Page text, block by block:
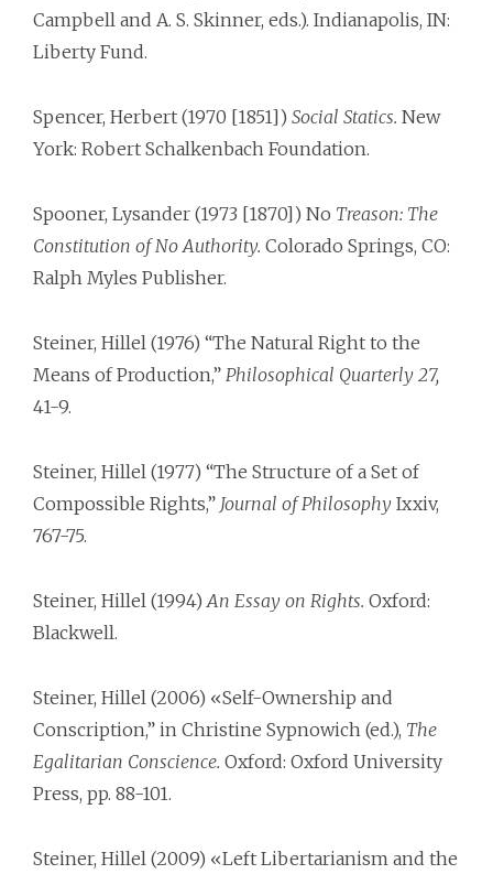
Campbell and A. S. Skinner, eds.). Indianapolis, IN:
Liberty Fund.
Spencer, Herbert (1970 [1851]) Social Statics. New
York: Robert Schalkenbach Foundation.
Spooner, Lysander (1973 [1870]) No Treason: The
Constitution of No Authority. Colorado Springs, CO:
Ralph Myles Publisher.
Steiner, Hillel (1976) “The Natural Right to the
Means of Production,” Philosophical Quarterly 27,
41-9.
Steiner, Hillel (1977) “The Structure of a Set of
Compossible Rights,” Journal of Philosophy Ixxiv,
767-75.
Steiner, Hillel (1994)An Essay on Rights. Oxford:
Blackwell.
Steiner, Hillel (2006) «Self-Ownership and
Conscription,” in Christine Sypnowich (ed.), The
Egalitarian Conscience. Oxford: Oxford University
Press, pp. 88-101.
Steiner, Hillel (2009) «Left Libertarianism and the